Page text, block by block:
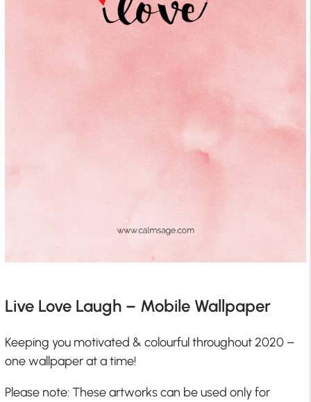
Live Love Laugh – Mobile Wallpaper
Keeping you motivated & colourful throughout 2020 –
one wallpaper at a time!
Please note: These artworks can be used only for